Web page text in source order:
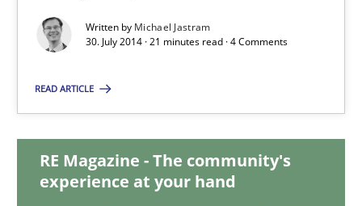
Written by Michael Jastram
30. July 2014 · 21 minutes read · 4 Comments
READ ARTICLE
RE Magazine - The community's
experience at your hand
Michael Jastram
30.07.2014
21 minutes